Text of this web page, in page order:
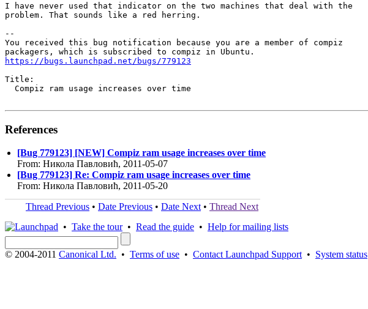
I have never used that indicator on the two machines that deal with the
problem. That sounds like a red herring.
--
You received this bug notification because you are a member of compiz
https://bugs.launchpad.net/bugs/779123
Title:
  Compiz ram usage increases over time
References
[Bug 779123] [NEW] Compiz ram usage increases over time
From: Никола Павловић, 2011-05-07
[Bug 779123] Re: Compiz ram usage increases over time
From: Никола Павловић, 2011-05-20
Thread Previous • Date Previous • Date Next • Thread Next
• Take the tour• Read the guide • Help for mailing lists
© 2004-2011 Canonical Ltd. • Terms of use • Contact Launchpad Support • System status